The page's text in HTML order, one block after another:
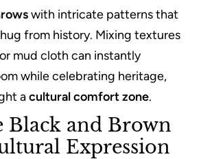
with intricate patterns that
from history. Mixing textures
mud cloth can instantly
while celebrating heritage,
acultural comfort zone.
Black and Brown
Expression